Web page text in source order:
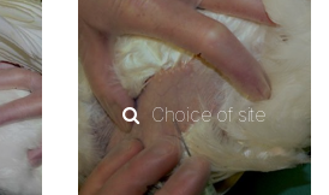
Choice of site